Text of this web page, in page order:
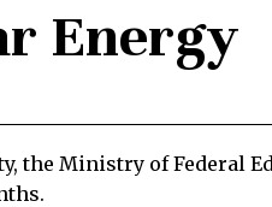
Energy
the Ministry of Federal